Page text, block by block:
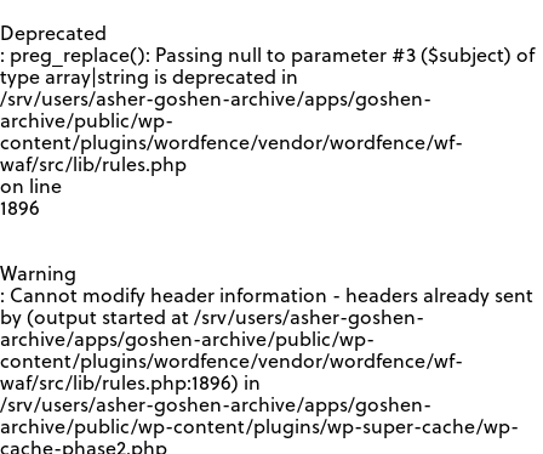
Deprecated
: preg_replace(): Passing null to parameter #3 ($subject) of
type array|string is deprecated in
/srv/users/asher-goshen-archive/apps/goshen-
archive/public/wp-
content/plugins/wordfence/vendor/wordfence/wf-
waf/src/lib/rules.php
on line
1896
Warning
: Cannot modify header information - headers already sent
by (output started at /srv/users/asher-goshen-
archive/apps/goshen-archive/public/wp-
content/plugins/wordfence/vendor/wordfence/wf-
waf/src/lib/rules.php:1896) in
/srv/users/asher-goshen-archive/apps/goshen-
archive/public/wp-content/plugins/wp-super-cache/wp-
cache-phase2.php